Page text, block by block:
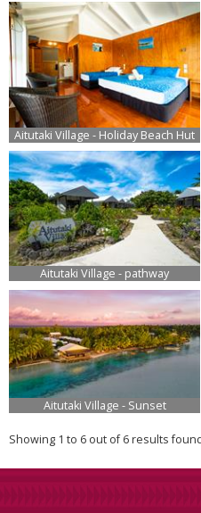
Aitutaki Village - Holiday Beach Hut
Aitutaki Village - pathway
Aitutaki Village - Sunset
Showing 1 to 6 out of 6 results